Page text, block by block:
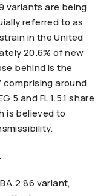
variants are being
referred to as
in the United
20.6% of new
behind is the
comprising around
and FL.1.5.1 share
is believed to
variant,